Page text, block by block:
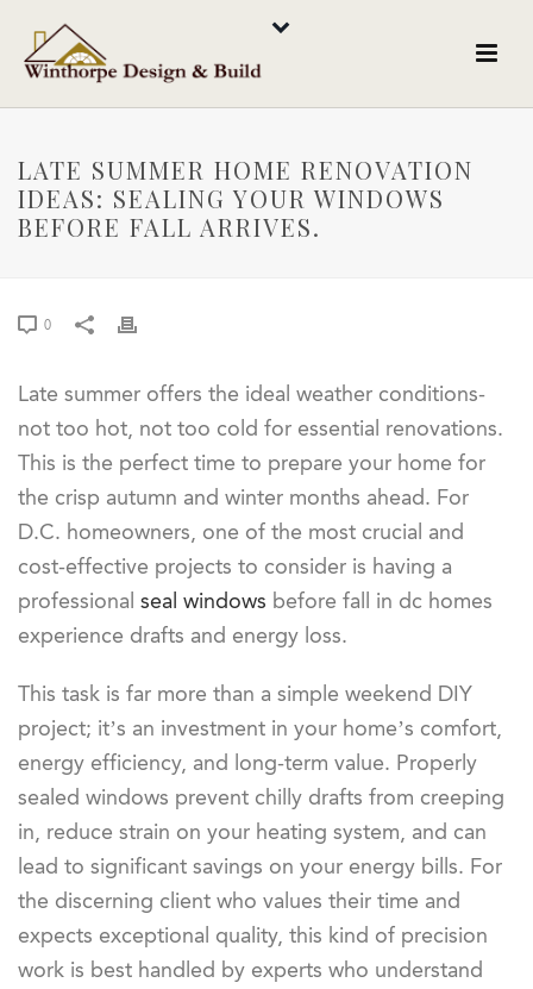
LATE SUMMER HOME RENOVATION
IDEAS: SEALING YOUR WINDOWS
BEFORE FALL ARRIVES.
0
Late summer offers the ideal weather conditions-
not too hot, not too cold for essential renovations.
This is the perfect time to prepare your home for
the crisp autumn and winter months ahead. For
D.C. homeowners, one of the most crucial and
cost-effective projects to consider is having a
professional seal windows before fall in dc homes
experience drafts and energy loss.
This task is far more than a simple weekend DIY
project; it’s an investment in your home’s comfort,
energy efficiency, and long-term value. Properly
sealed windows prevent chilly drafts from creeping
in, reduce strain on your heating system, and can
lead to significant savings on your energy bills. For
the discerning client who values their time and
expects exceptional quality, this kind of precision
work is best handled by experts who understand